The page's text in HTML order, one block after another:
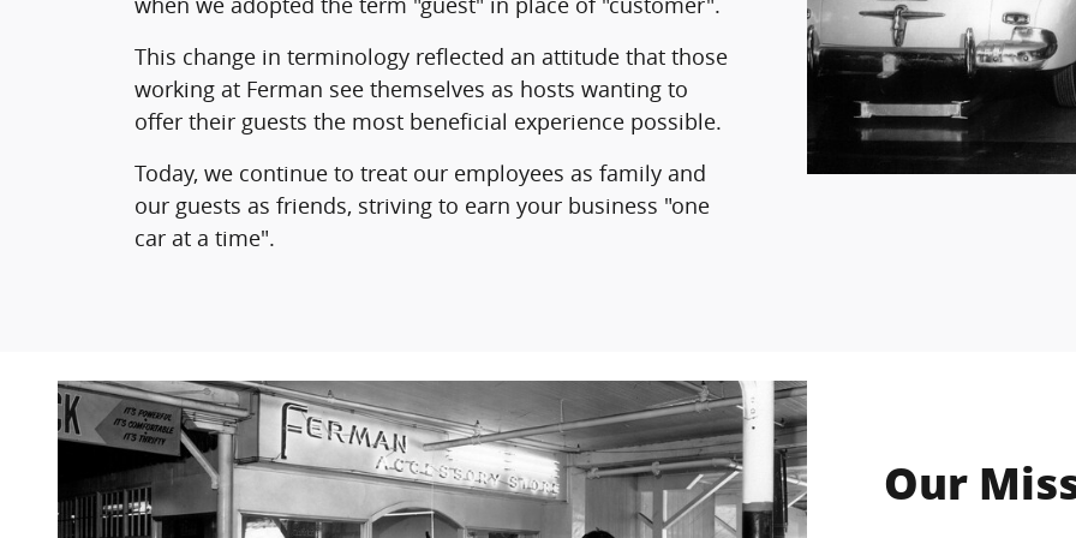
This change in terminology reflected an attitude that those
working at Ferman see themselves as hosts wanting to
offer their guests the most beneficial experience possible.
Today, we continue to treat our employees as family and
our guests as friends, striving to earn your business "one
car at a time".
Our